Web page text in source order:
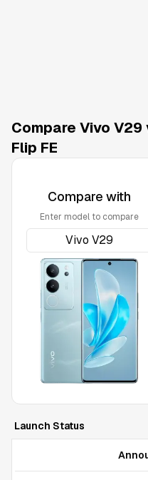
Compare Vivo V29
Flip FE
Compare with
Enter model to compare
Launch Status